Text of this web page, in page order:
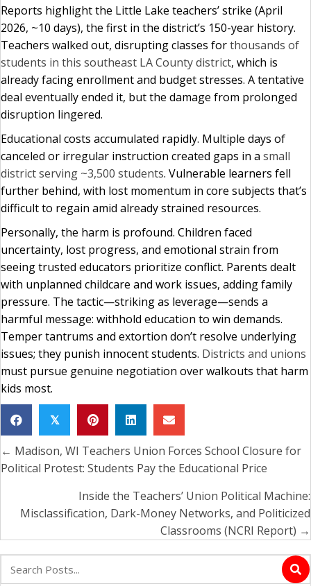
Reports highlight the Little Lake teachers’ strike (April
2026, ~10 days), the first in the district’s 150-year history.
Teachers walked out, disrupting classes forthousands of
students in this southeast LA County district, which is
already facing enrollment and budget stresses. A tentative
deal eventually ended it, but the damage from prolonged
disruption lingered.
Educational costs accumulated rapidly. Multiple days of
canceled or irregular instruction created gaps in a small
district serving ~3,500 students. Vulnerable learners fell
further behind, with lost momentum in core subjects that’s
difficult to regain amid already strained resources.
Personally, the harm is profound. Children faced
uncertainty, lost progress, and emotional strain from
seeing trusted educators prioritize conflict. Parents dealt
with unplanned childcare and work issues, adding family
pressure. The tactic—striking as leverage—sends a
harmful message: withhold education to win demands.
Temper tantrums and extortion don’t resolve underlying
issues; they punish innocent students. Districts and unions
must pursue genuine negotiation over walkouts that harm
kids most.
𝕏
Posts
navigation
← Madison, WI Teachers Union Forces School Closure for
Political Protest: Students Pay the Educational Price
Inside the Teachers’ Union Political Machine:
Misclassification, Dark-Money Networks, and Politicized
Classrooms (NCRI Report) →